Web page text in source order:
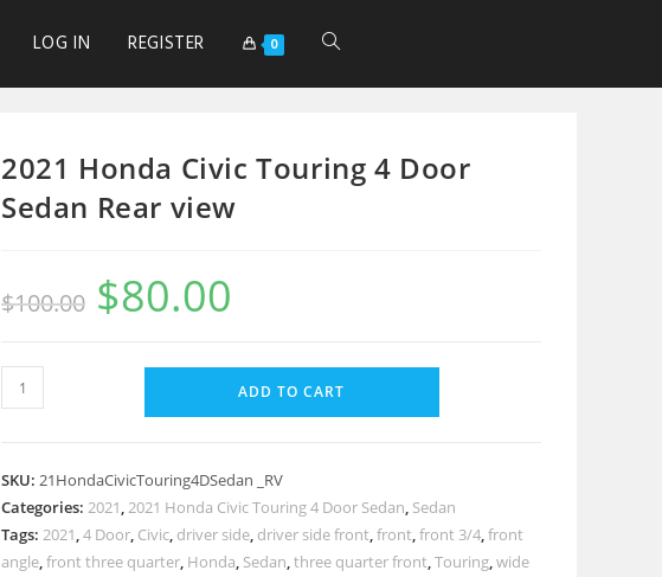
LOG IN REGISTER 0
2021 Honda Civic Touring 4 Door
Sedan Rear view
$100.00 $80.00
ADD TO CART
SKU: 21HondaCivicTouring4DSedan _RV
Categories: 2021,2021 Honda Civic Touring 4 Door Sedan, Sedan
Tags: 2021,4 Door, Civic, driver side, driver side front,front,front 3/4,front
angle,front three quarter, Honda, Sedan,three quarter front,Touring,wide